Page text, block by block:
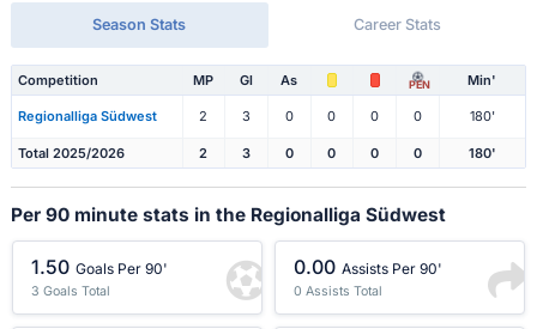
Season Stats Career Stats
Competition MP Gl As PEN Min'
Regionalliga Südwest 2 3 0 0 0 0 180'
Total 2025/2026 2 3 0 0 0 0 180'
Per 90 minute stats in the Regionalliga Südwest
1.50 Goals Per 90'
3 Goals Total
0.00 Assists Per 90'
0 Assists Total